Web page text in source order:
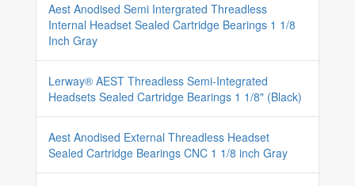
Aest Anodised Semi Intergrated Threadless
Internal Headset Sealed Cartridge Bearings 1 1/8
Inch Gray
Lerway® AEST Threadless Semi-Integrated
Headsets Sealed Cartridge Bearings 1 1/8" (Black)
Aest Anodised External Threadless Headset
Sealed Cartridge Bearings CNC 1 1/8 inch Gray